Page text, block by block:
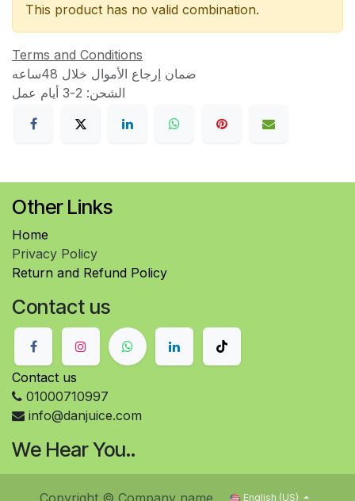
This product has no valid combination.
Terms and Conditions
الشحن: 2-3 أيام عمل
Other Links
Home
Privacy Policy
Return and Refund Policy
Contact us
Contact us
01000710997
info@danjuice.com
We Hear You..
Copyright © Company name English (US)